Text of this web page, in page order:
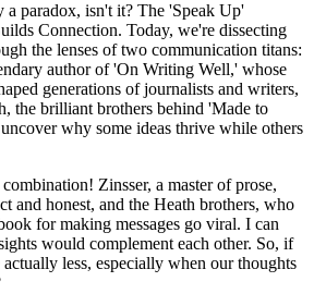
a paradox, isn't it? The 'Speak Up'
Connection. Today, we're dissecting
the lenses of two communication titans:
author of 'On Writing Well,' whose
generations of journalists and writers,
the brilliant brothers behind 'Made to
why some ideas thrive while others
Zinsser, a master of prose,
and honest, and the Heath brothers, who
for making messages go viral. I can
would complement each other. So, if
less, especially when our thoughts